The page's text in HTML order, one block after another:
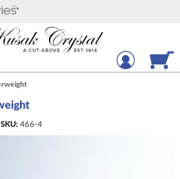
SKU: 466-4